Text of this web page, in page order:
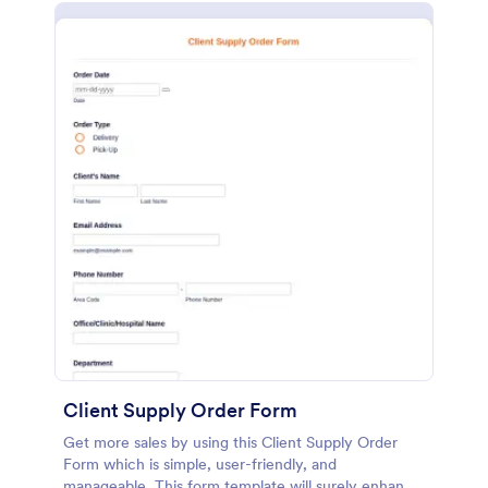
Client Supply Order Form
Get more sales by using this Client Supply Order
Form which is simple, user-friendly, and